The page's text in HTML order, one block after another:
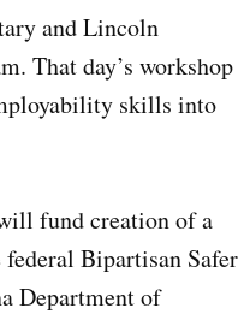
and Lincoln
That day’s workshop
skills into
fund creation of a
Bipartisan Safer
Department of